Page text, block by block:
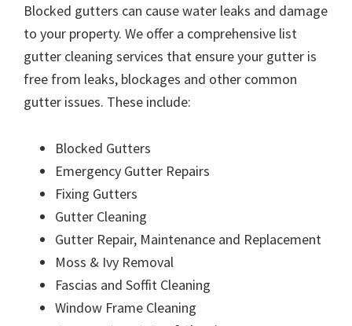
Blocked gutters can cause water leaks and damage
to your property. We offer a comprehensive list
gutter cleaning services that ensure your gutter is
free from leaks, blockages and other common
gutter issues. These include:
Blocked Gutters
Emergency Gutter Repairs
Fixing Gutters
Gutter Cleaning
Gutter Repair, Maintenance and Replacement
Moss & Ivy Removal
Fascias and Soffit Cleaning
Window Frame Cleaning